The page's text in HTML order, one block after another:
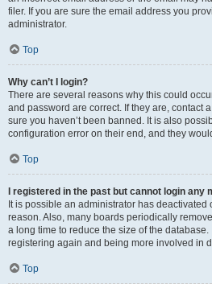
filer. If you are sure the email address you
administrator.
Top
Why can’t I login?
There are several reasons why this could
and password are correct. If they are, contact
sure you haven’t been banned. It is also
configuration error on their end, and they
Top
I registered in the past but cannot login any
It is possible an administrator has
reason. Also, many boards periodically
a long time to reduce the size of the
registering again and being more involved in
Top